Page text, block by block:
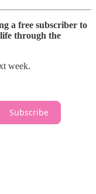
a free subscriber to
through the
week.
Subscribe